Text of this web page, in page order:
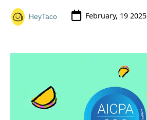
HeyTaco February, 19 2025